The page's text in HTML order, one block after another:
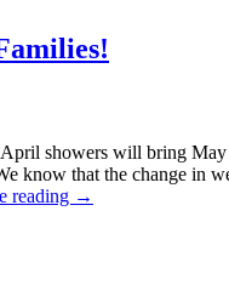
showers will bring
know that the change in
reading →